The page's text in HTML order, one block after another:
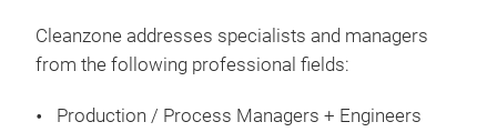
Cleanzone addresses specialists and managers
from the following professional fields:
Production / Process Managers + Engineers